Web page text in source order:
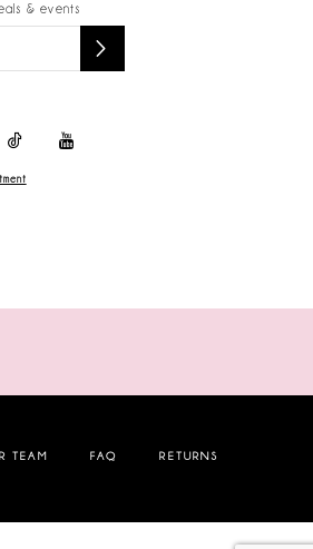
& events
TEAM FAQ RETURNS